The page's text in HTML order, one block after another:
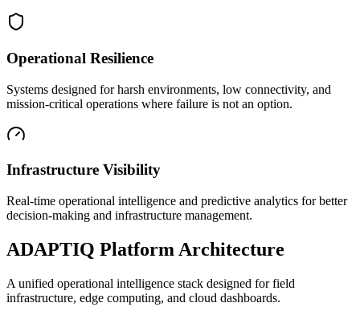
Operational Resilience
Systems designed for harsh environments, low connectivity, and
mission-critical operations where failure is not an option.
Infrastructure Visibility
Real-time operational intelligence and predictive analytics for better
decision-making and infrastructure management.
ADAPTIQ Platform Architecture
A unified operational intelligence stack designed for field
infrastructure, edge computing, and cloud dashboards.